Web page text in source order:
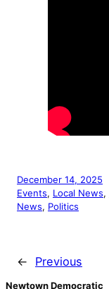
December 14, 2025
Events, Local News,
News, Politics
← Previous
Newtown Democratic